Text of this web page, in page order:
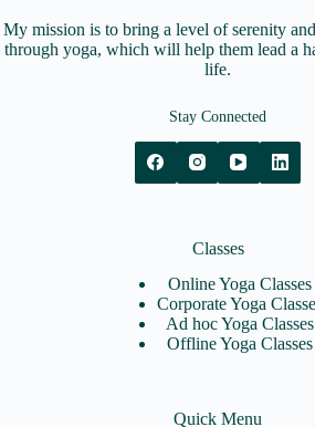
My mission is to bring a level of serenity
through yoga, which will help them lead a
life.
Stay Connected
Classes
Online Yoga Classes
Corporate Yoga
Ad hoc Yoga Classes
Offline Yoga Classes
Quick Menu